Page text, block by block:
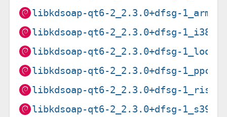
libkdsoap-qt6-2_2.3.0+dfsg-
libkdsoap-qt6-2_2.3.0+dfsg-
libkdsoap-qt6-2_2.3.0+dfsg-
libkdsoap-qt6-2_2.3.0+dfsg-
libkdsoap-qt6-2_2.3.0+dfsg-
libkdsoap-qt6-2_2.3.0+dfsg-